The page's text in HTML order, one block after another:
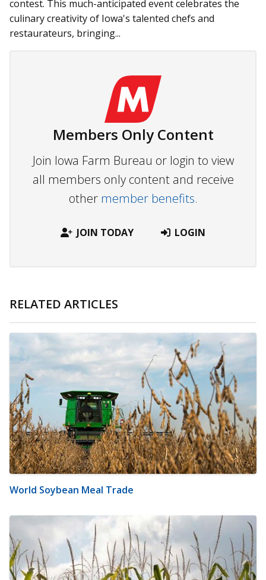
contest. This much-anticipated event celebrates the
culinary creativity of Iowa's talented chefs and
restaurateurs, bringing...
Members Only Content
Join Iowa Farm Bureau or login to view
all members only content and receive
other member benefits.
JOIN TODAY LOGIN
RELATED ARTICLES
World Soybean Meal Trade